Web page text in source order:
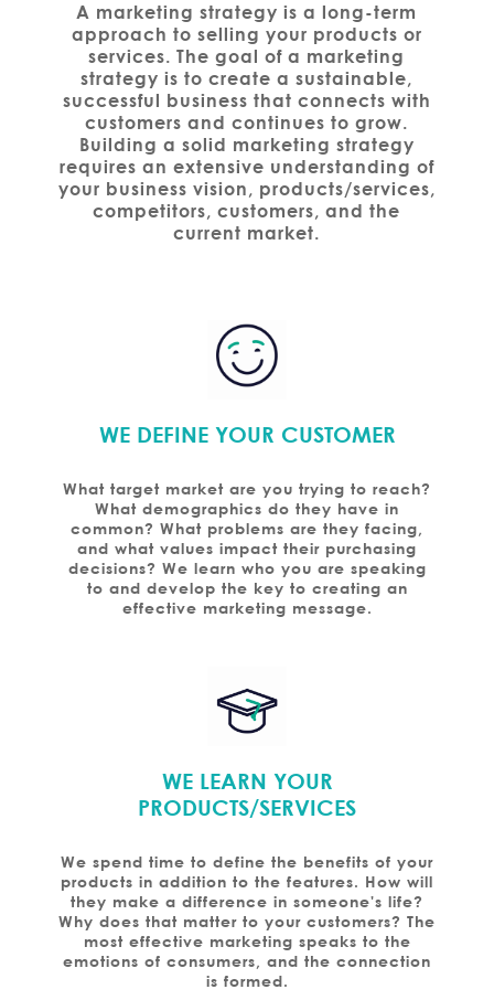
A marketing strategy is a long-term
approach to selling your products or
services. The goal of a marketing
strategy is to create a sustainable,
successful business that connects with
customers and continues to grow.
Building a solid marketing strategy
requires an extensive understanding of
your business vision, products/services,
competitors, customers, and the
current market.
WE DEFINE YOUR CUSTOMER
What target market are you trying to reach?
What demographics do they have in
common? What problems are they facing,
and what values impact their purchasing
decisions? We learn who you are speaking
to and develop the key to creating an
effective marketing message.
WE LEARN YOUR
PRODUCTS/SERVICES
We spend time to define the benefits of your
products in addition to the features. How will
they make a difference in someone's life?
Why does that matter to your customers? The
most effective marketing speaks to the
emotions of consumers, and the connection
is formed.